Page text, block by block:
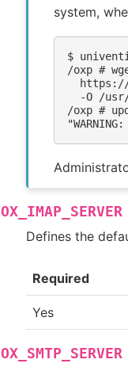
system,
$
/oxp #
-O /
/oxp #
OX_IMAP_SERVER
Defines the
Required
Yes
OX_SMTP_SERVER